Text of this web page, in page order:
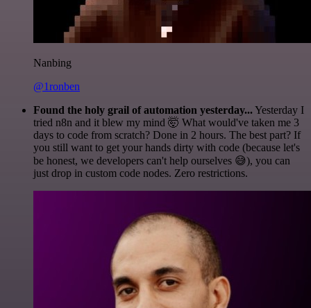
Nanbing
@1ronben
Found the holy grail of automation yesterday...Yesterday I
tried n8n and it blew my mind 🤯 What would've taken me 3
days to code from scratch? Done in 2 hours. The best part? If
you still want to get your hands dirty with code (because let's
be honest, we developers can't help ourselves 😅), you can
just drop in custom code nodes. Zero restrictions.